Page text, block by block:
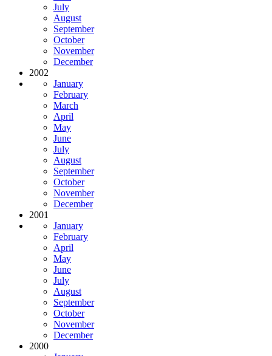
July
August
September
October
November
December
2002
January
February
March
April
May
June
July
August
September
October
November
December
2001
January
February
April
May
June
July
August
September
October
November
December
2000